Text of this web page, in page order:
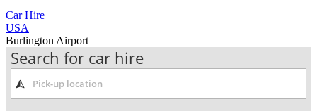
Car Hire
USA
Burlington Airport
Search for car hire